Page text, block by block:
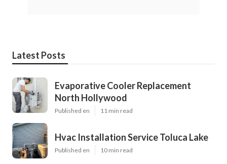
Latest Posts
Evaporative Cooler Replacement
North Hollywood
Published en 11 min read
Hvac Installation Service Toluca Lake
Published en 10 min read